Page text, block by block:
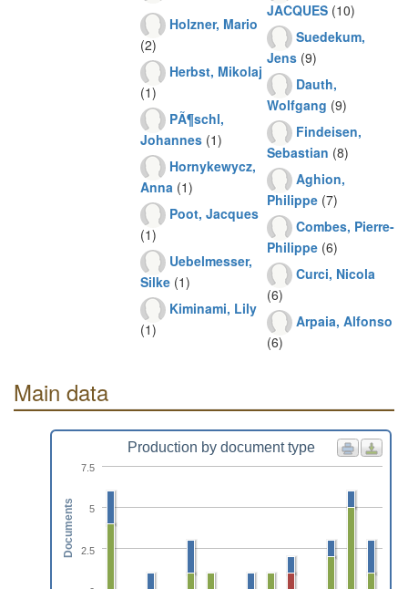
Holzner, Mario
(2)
Herbst, Mikolaj
(1)
PÃ¶schl,
Johannes (1)
Hornykewycz,
Anna (1)
Poot, Jacques
(1)
Uebelmesser,
Silke (1)
Kiminami, Lily
(1)
JACQUES (10)
Suedekum,
Jens (9)
Dauth,
Wolfgang (9)
Findeisen,
Sebastian (8)
Aghion,
Philippe (7)
Combes, Pierre-
Philippe (6)
Curci, Nicola
(6)
Arpaia, Alfonso
(6)
Main data
Production by document type
2.5
5
7.5
Documents